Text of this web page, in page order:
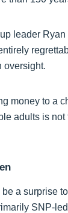
leader
oversight.
money to a
adults is not
be a surprise
SNP-